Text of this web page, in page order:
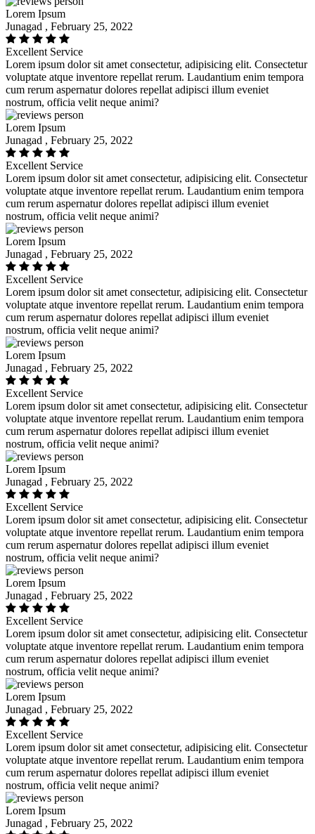
Lorem Ipsum
Junagad , February 25, 2022
Excellent Service
Lorem ipsum dolor sit amet consectetur, adipisicing elit. Consectetur
voluptate atque inventore repellat rerum. Laudantium enim tempora
cum rerum aspernatur dolores repellat adipisci illum eveniet
nostrum, officia velit neque animi?
Lorem Ipsum
Junagad , February 25, 2022
Excellent Service
Lorem ipsum dolor sit amet consectetur, adipisicing elit. Consectetur
voluptate atque inventore repellat rerum. Laudantium enim tempora
cum rerum aspernatur dolores repellat adipisci illum eveniet
nostrum, officia velit neque animi?
Lorem Ipsum
Junagad , February 25, 2022
Excellent Service
Lorem ipsum dolor sit amet consectetur, adipisicing elit. Consectetur
voluptate atque inventore repellat rerum. Laudantium enim tempora
cum rerum aspernatur dolores repellat adipisci illum eveniet
nostrum, officia velit neque animi?
Lorem Ipsum
Junagad , February 25, 2022
Excellent Service
Lorem ipsum dolor sit amet consectetur, adipisicing elit. Consectetur
voluptate atque inventore repellat rerum. Laudantium enim tempora
cum rerum aspernatur dolores repellat adipisci illum eveniet
nostrum, officia velit neque animi?
Lorem Ipsum
Junagad , February 25, 2022
Excellent Service
Lorem ipsum dolor sit amet consectetur, adipisicing elit. Consectetur
voluptate atque inventore repellat rerum. Laudantium enim tempora
cum rerum aspernatur dolores repellat adipisci illum eveniet
nostrum, officia velit neque animi?
Lorem Ipsum
Junagad , February 25, 2022
Excellent Service
Lorem ipsum dolor sit amet consectetur, adipisicing elit. Consectetur
voluptate atque inventore repellat rerum. Laudantium enim tempora
cum rerum aspernatur dolores repellat adipisci illum eveniet
nostrum, officia velit neque animi?
Lorem Ipsum
Junagad , February 25, 2022
Excellent Service
Lorem ipsum dolor sit amet consectetur, adipisicing elit. Consectetur
voluptate atque inventore repellat rerum. Laudantium enim tempora
cum rerum aspernatur dolores repellat adipisci illum eveniet
nostrum, officia velit neque animi?
Lorem Ipsum
Junagad , February 25, 2022